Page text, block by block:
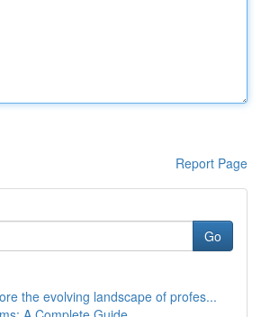
Report Page
Go
the evolving landscape of profes...